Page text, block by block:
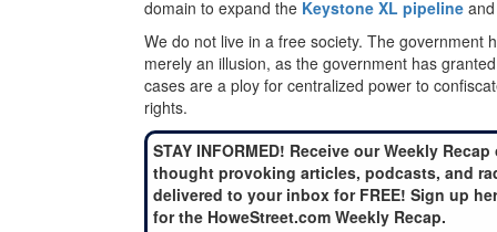
domain to expand the Keystone XL pipeline
We do not live in a free society. The government
merely an illusion, as the government has
cases are a ploy for centralized power to
rights.
STAY INFORMED! Receive our Weekly Recap
thought provoking articles, podcasts, and
delivered to your inbox for FREE! Sign up
for the HoweStreet.com Weekly Recap.